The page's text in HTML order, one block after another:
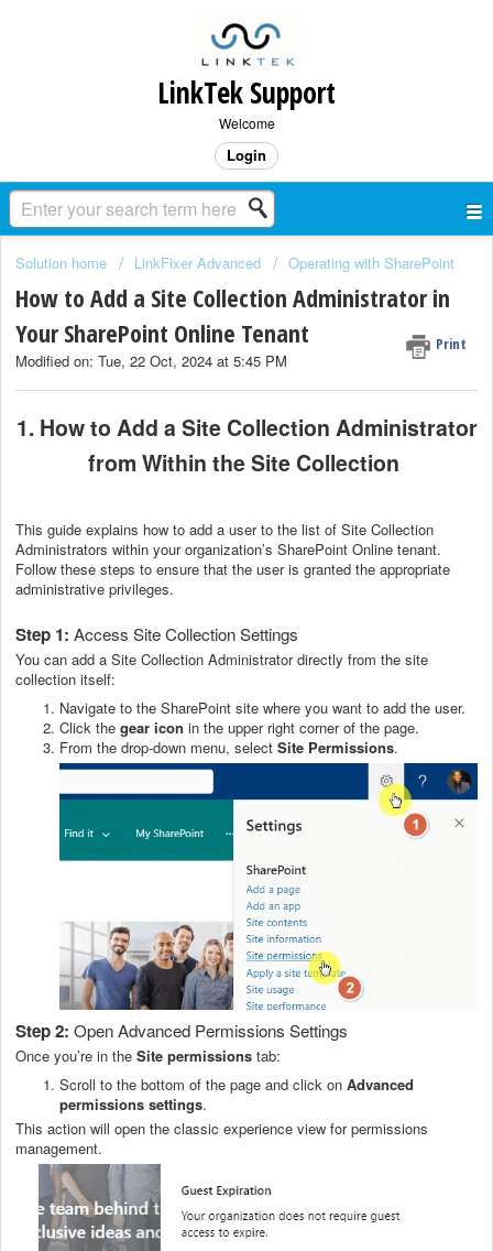
LinkTek Support
Welcome
Login
Solution home LinkFixer Advanced Operating with SharePoint
How to Add a Site Collection Administrator in
Your SharePoint Online Tenant
Print
Modified on: Tue, 22 Oct, 2024 at 5:45 PM
1. How to Add a Site Collection Administrator
from Within the Site Collection
This guide explains how to add a user to the list of Site Collection
Administrators within your organization’s SharePoint Online tenant.
Follow these steps to ensure that the user is granted the appropriate
administrative privileges.
Step 1: Access Site Collection Settings
You can add a Site Collection Administrator directly from the site
collection itself:
Navigate to the SharePoint site where you want to add the user.
Click the gear icon in the upper right corner of the page.
From the drop-down menu, select Site Permissions.
Step 2: Open Advanced Permissions Settings
Once you’re in the Site permissions tab:
Scroll to the bottom of the page and click on Advanced
permissions settings.
This action will open the classic experience view for permissions
management.